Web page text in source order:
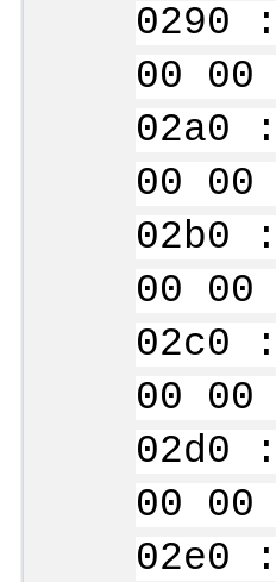
0290
00
02a0
00
02b0
00
02c0
00
02d0
00
02e0